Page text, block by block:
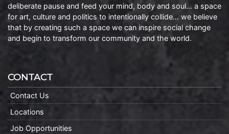
deliberate pause and feed your mind, body and soul… a space
for art, culture and politics to intentionally collide… we believe
that by creating such a space we can inspire social change
and begin to transform our community and the world.
CONTACT
Contact Us
Locations
Job Opportunities